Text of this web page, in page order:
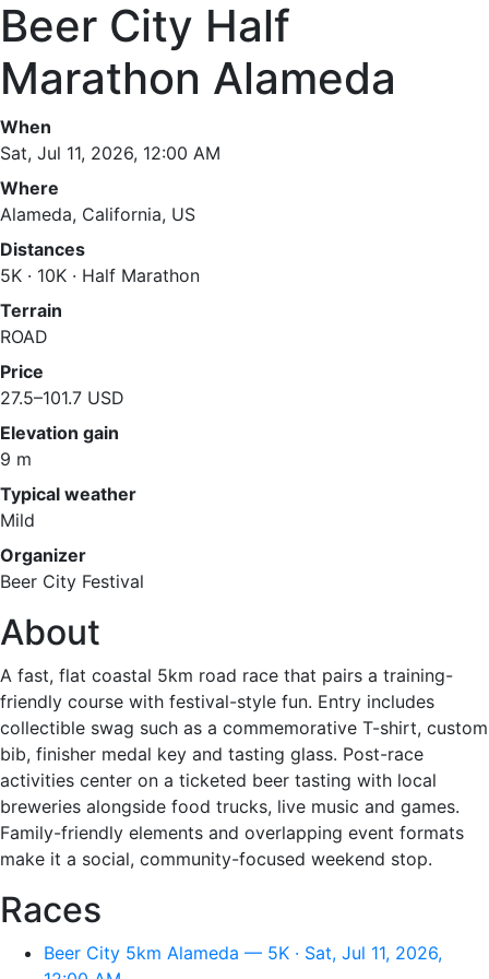
Beer City Half
Marathon Alameda
When
Sat, Jul 11, 2026, 12:00 AM
Where
Alameda, California, US
Distances
5K · 10K · Half Marathon
Terrain
ROAD
Price
27.5–101.7 USD
Elevation gain
9 m
Typical weather
Mild
Organizer
Beer City Festival
About
A fast, flat coastal 5km road race that pairs a training-
friendly course with festival-style fun. Entry includes
collectible swag such as a commemorative T-shirt, custom
bib, finisher medal key and tasting glass. Post-race
activities center on a ticketed beer tasting with local
breweries alongside food trucks, live music and games.
Family-friendly elements and overlapping event formats
make it a social, community-focused weekend stop.
Races
Beer City 5km Alameda — 5K · Sat, Jul 11, 2026,